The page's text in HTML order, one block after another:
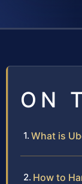
ON
What is
How to